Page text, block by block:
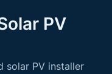
PV
solar PV installer